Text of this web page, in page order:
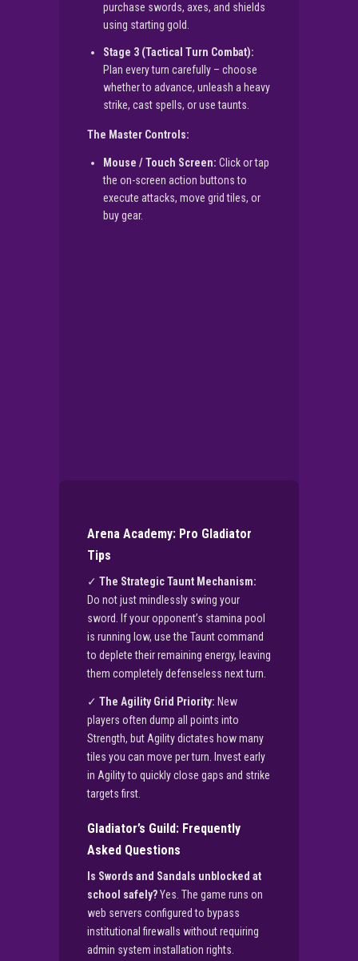
purchase swords, axes, and shields
using starting gold.
Stage 3 (Tactical Turn Combat):
Plan every turn carefully – choose
whether to advance, unleash a heavy
strike, cast spells, or use taunts.
The Master Controls:
Mouse / Touch Screen: Click or tap
the on-screen action buttons to
execute attacks, move grid tiles, or
buy gear.
Arena Academy: Pro Gladiator
Tips
✓ The Strategic Taunt Mechanism:
Do not just mindlessly swing your
sword. If your opponent’s stamina pool
is running low, use the Taunt command
to deplete their remaining energy, leaving
them completely defenseless next turn.
✓ The Agility Grid Priority: New
players often dump all points into
Strength, but Agility dictates how many
tiles you can move per turn. Invest early
in Agility to quickly close gaps and strike
targets first.
Gladiator’s Guild: Frequently
Asked Questions
Is Swords and Sandals unblocked at
school safely?Yes. The game runs on
web servers configured to bypass
institutional firewalls without requiring
admin system installation rights.